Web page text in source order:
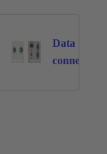
17
Data
connectors